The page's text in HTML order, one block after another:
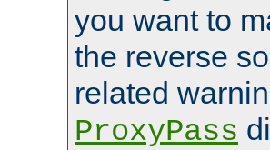
you want to
the reverse
related
ProxyPass